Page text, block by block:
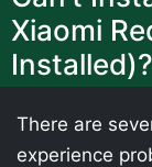
Xiaomi
Installed)?
There are
experience